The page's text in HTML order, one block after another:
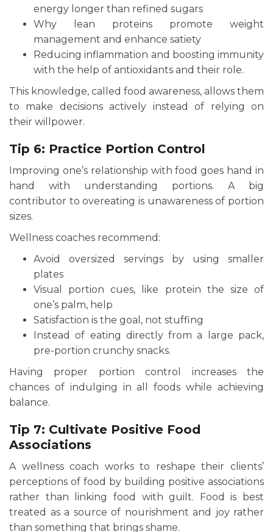
energy longer than refined sugars
Why lean proteins promote weight
management and enhance satiety
Reducing inflammation and boosting immunity
with the help of antioxidants and their role.
This knowledge, called food awareness, allows them
to make decisions actively instead of relying on
their willpower.
Tip 6: Practice Portion Control
Improving one’s relationship with food goes hand in
hand with understanding portions. A big
contributor to overeating is unawareness of portion
sizes.
Wellness coaches recommend:
Avoid oversized servings by using smaller
plates
Visual portion cues, like protein the size of
one’s palm, help
Satisfaction is the goal, not stuffing
Instead of eating directly from a large pack,
pre-portion crunchy snacks.
Having proper portion control increases the
chances of indulging in all foods while achieving
balance.
Tip 7: Cultivate Positive Food
Associations
A wellness coach works to reshape their clients’
perceptions of food by building positive associations
rather than linking food with guilt. Food is best
treated as a source of nourishment and joy rather
than something that brings shame.